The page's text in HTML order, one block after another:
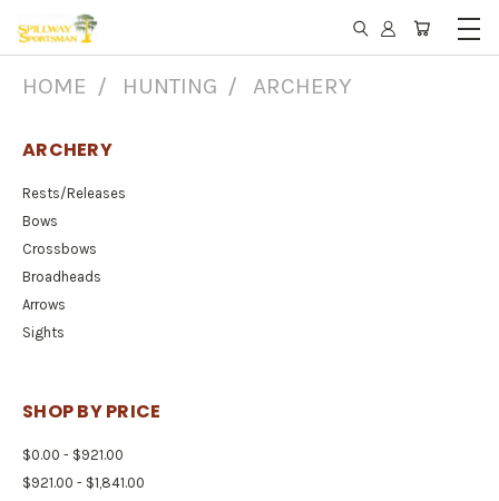
HOME HUNTING ARCHERY
ARCHERY
Rests/Releases
Bows
Crossbows
Broadheads
Arrows
Sights
SHOP BY PRICE
$0.00 - $921.00
$921.00 - $1,841.00